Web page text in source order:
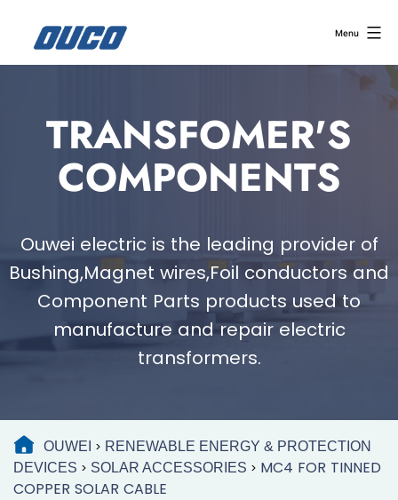
Menu
TRANSFOMER'S
COMPONENTS
Ouwei electric is the leading provider of
Bushing,Magnet wires,Foil conductors and
Component Parts products used to
manufacture and repair electric
transformers.
OUWEI > RENEWABLE ENERGY & PROTECTION
DEVICES > SOLAR ACCESSORIES > MC4 FOR TINNED
COPPER SOLAR CABLE